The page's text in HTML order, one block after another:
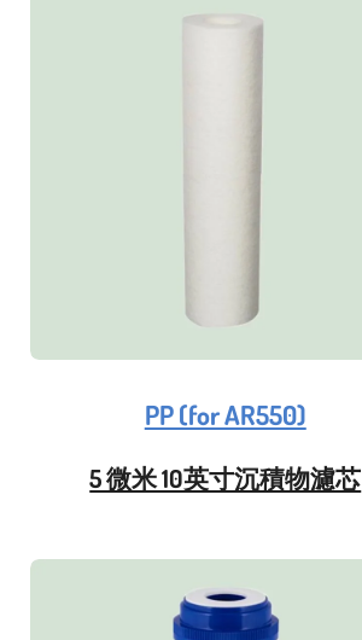
PP (for AR550)
5 微米 10英寸沉積物濾芯